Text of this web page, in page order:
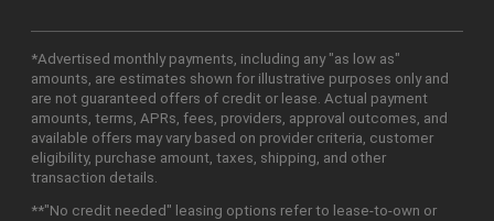
*Advertised monthly payments, including any "as low as"
amounts, are estimates shown for illustrative purposes only and
are not guaranteed offers of credit or lease. Actual payment
amounts, terms, APRs, fees, providers, approval outcomes, and
available offers may vary based on provider criteria, customer
eligibility, purchase amount, taxes, shipping, and other
transaction details.
**"No credit needed" leasing options refer to lease-to-own or